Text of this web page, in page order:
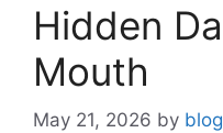
Hidden
Mouth
May 21, 2026 by